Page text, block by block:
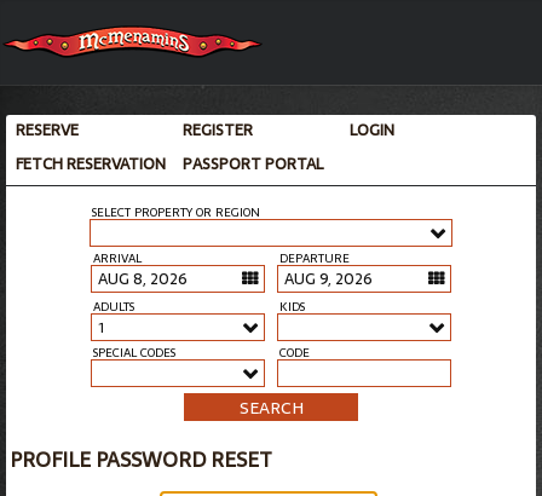
RESERVE REGISTER
LOGIN
FETCH RESERVATION
PASSPORT PORTAL
SELECT PROPERTY OR REGION
ARRIVAL DEPARTURE
ADULTS
1
KIDS
SPECIAL CODES CODE
SEARCH
PROFILE PASSWORD RESET